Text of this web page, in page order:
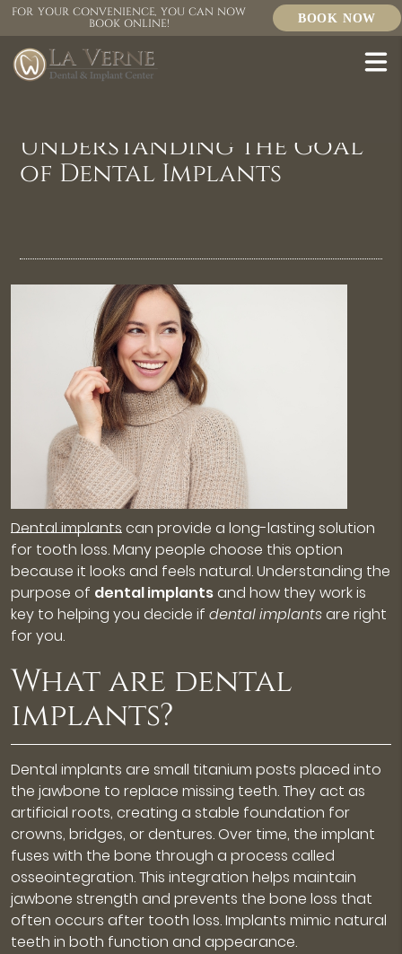
FOR YOUR CONVENIENCE, YOU CAN NOW
BOOK ONLINE! BOOK NOW
Understanding the Goal
of Dental Implants
Dental implantscan provide a long-lasting solution
for tooth loss. Many people choose this option
because it looks and feels natural. Understanding the
purpose of dental implantsand how they work is
key to helping you decide if dental implantsare right
for you.
What are dental
implants?
Dental implants are small titanium posts placed into
the jawbone to replace missing teeth. They act as
artificial roots, creating a stable foundation for
crowns, bridges, or dentures. Over time, the implant
fuses with the bone through a process called
osseointegration. This integration helps maintain
jawbone strength and prevents the bone loss that
often occurs after tooth loss. Implants mimic natural
teeth in both function and appearance.